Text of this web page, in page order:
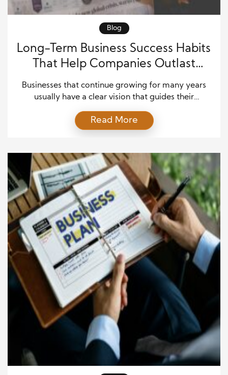
Blog
Long-Term Business Success Habits
That Help Companies Outlast
Everyone Else
Businesses that continue growing for many years
usually have a clear vision that guides their
come from quick actions or temporary
opportunities. Instead, they focus on building a
clear purpose helps leaders choose the right
direction and avoid decisions that may […]
Read More